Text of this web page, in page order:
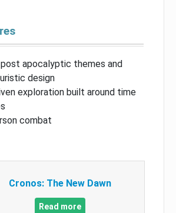
apocalyptic themes and
design
exploration built around time
combat
Cronos: The New Dawn
Read more